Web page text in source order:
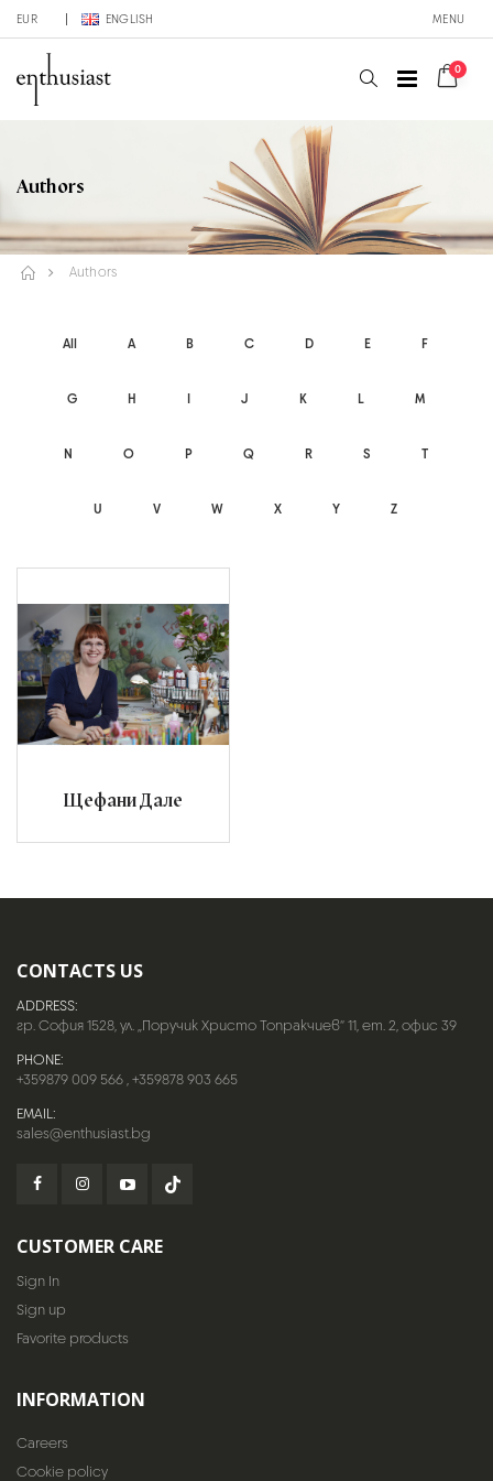
EUR ENGLISH MENU
0
Authors
Authors
All A B C D E F
G H I J K L M
N O P Q R S T
U V W X Y Z
Щефани Дале
CONTACTS US
ADDRESS:
гр. София 1528, ул. „Поручик Христо Топракчиев“ 11, ет. 2, офис 39
PHONE:
+359879 009 566,+359878 903 665
EMAIL:
sales@enthusiast.bg
CUSTOMER CARE
Sign In
Sign up
Favorite products
INFORMATION
Careers
Cookie policy